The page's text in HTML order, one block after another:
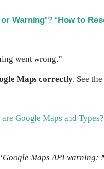
Warning”? “How to
went wrong.”
Maps correctly. See the
Google Maps and Types?
Google Maps API warning: